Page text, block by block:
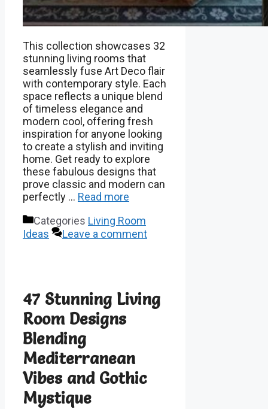
This collection showcases 32
stunning living rooms that
seamlessly fuse Art Deco flair
with contemporary style. Each
space reflects a unique blend
of timeless elegance and
modern cool, offering fresh
inspiration for anyone looking
to create a stylish and inviting
home. Get ready to explore
these fabulous designs that
prove classic and modern can
perfectly … Read more
Categories Living Room
Ideas
Leave a comment
47 Stunning Living
Room Designs
Blending
Mediterranean
Vibes and Gothic
Mystique